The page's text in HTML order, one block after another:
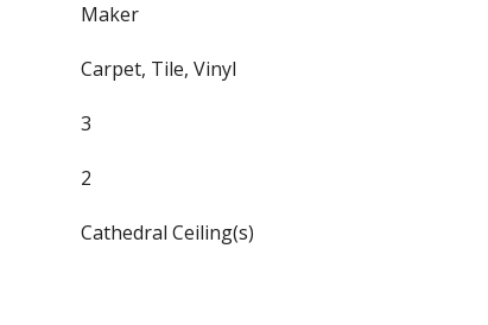
Maker
Carpet, Tile, Vinyl
3
2
Cathedral Ceiling(s)